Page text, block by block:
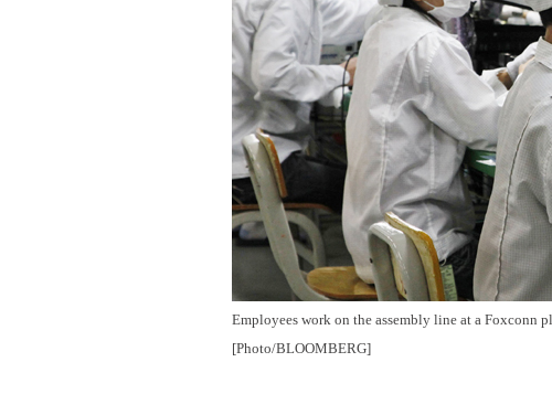
Employees work on the assembly line at a Foxconn
[Photo/BLOOMBERG]